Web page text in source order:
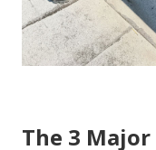
The 3 Major